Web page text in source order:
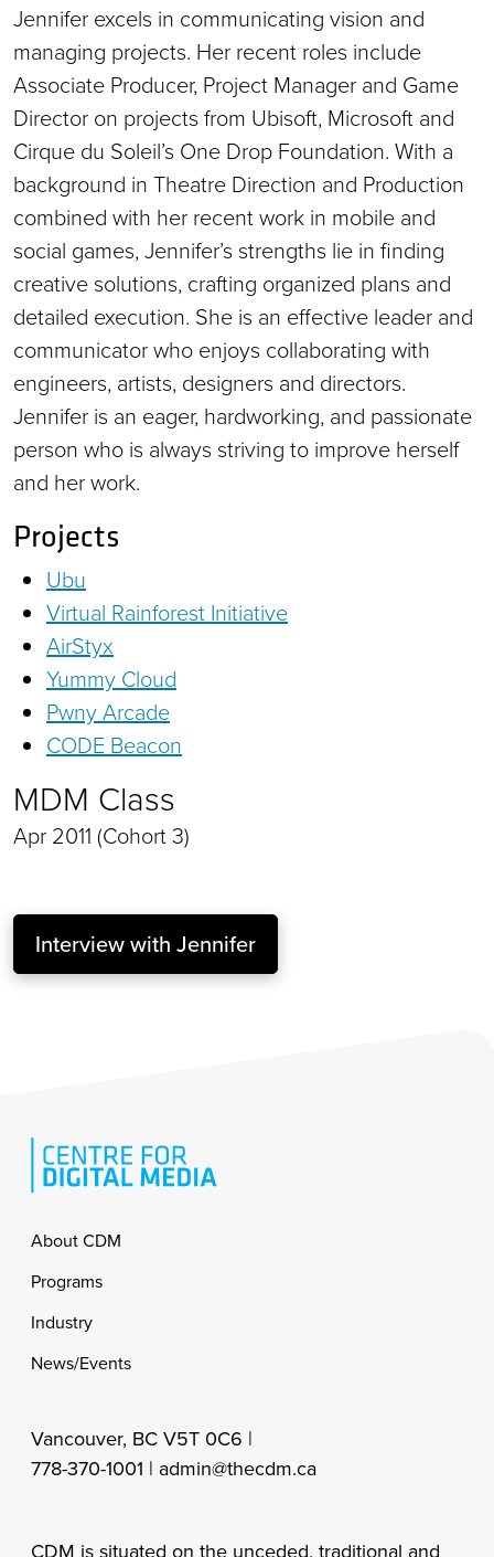
Jennifer excels in communicating vision and
managing projects. Her recent roles include
Associate Producer, Project Manager and Game
Director on projects from Ubisoft, Microsoft and
Cirque du Soleil’s One Drop Foundation. With a
background in Theatre Direction and Production
combined with her recent work in mobile and
social games, Jennifer’s strengths lie in finding
creative solutions, crafting organized plans and
detailed execution. She is an effective leader and
communicator who enjoys collaborating with
engineers, artists, designers and directors.
Jennifer is an eager, hardworking, and passionate
person who is always striving to improve herself
and her work.
Projects
Ubu
Virtual Rainforest Initiative
AirStyx
Yummy Cloud
Pwny Arcade
CODE Beacon
MDM Class
Apr 2011 (Cohort 3)
Interview with Jennifer
Footer
About CDM
Programs
Industry
News/Events
Vancouver, BC V5T 0C6 |
778-370-1001 | admin@thecdm.ca